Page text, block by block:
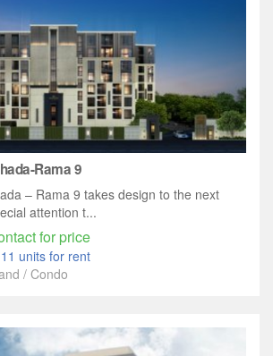
Rama 9
– Rama 9 takes design to the next
attention t...
for price
11 units for rent
/ Condo